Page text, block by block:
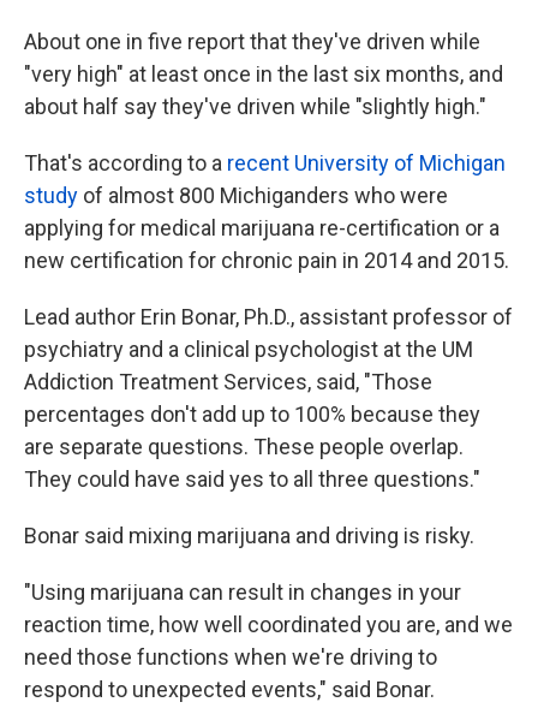
About one in five report that they've driven while
"very high" at least once in the last six months, and
about half say they've driven while "slightly high."
That's according to a recent University of Michigan
study of almost 800 Michiganders who were
applying for medical marijuana re-certification or a
new certification for chronic pain in 2014 and 2015.
Lead author Erin Bonar, Ph.D., assistant professor of
psychiatry and a clinical psychologist at the UM
Addiction Treatment Services, said, "Those
percentages don't add up to 100% because they
are separate questions. These people overlap.
They could have said yes to all three questions."
Bonar said mixing marijuana and driving is risky.
"Using marijuana can result in changes in your
reaction time, how well coordinated you are, and we
need those functions when we're driving to
respond to unexpected events," said Bonar.